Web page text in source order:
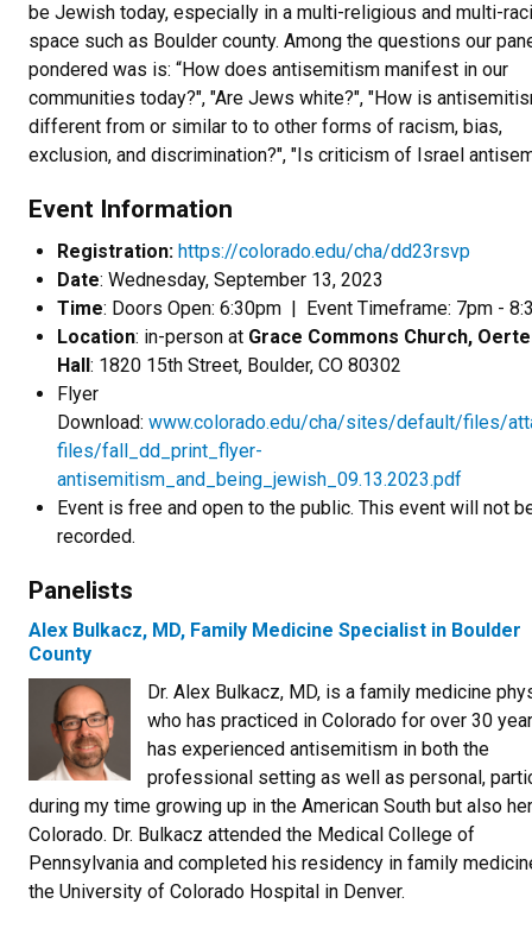
be Jewish today, especially in a multi-religious and multi-
space such as Boulder county. Among the questions our
pondered was is: “How does antisemitism manifest in our
communities today?", "Are Jews white?", "How is
different from or similar to to other forms of racism, bias,
exclusion, and discrimination?", "Is criticism of Israel
Event Information
Registration: https://colorado.edu/cha/dd23rsvp
Date: Wednesday, September 13, 2023
Time: Doors Open: 6:30pm | Event Timeframe: 7pm -
Location: in-person at Grace Commons Church,
Hall: 1820 15th Street, Boulder, CO 80302
Flyer
Download: www.colorado.edu/cha/sites/default/files/
files/fall_dd_print_flyer-
antisemitism_and_being_jewish_09.13.2023.pdf
Event is free and open to the public. This event will not
recorded.
Panelists
Alex Bulkacz, MD, Family Medicine Specialist in Boulder
County
Dr. Alex Bulkacz, MD, is a family medicine
who has practiced in Colorado for over 30
has experienced antisemitism in both the
professional setting as well as personal,
during my time growing up in the American South but also
Colorado. Dr. Bulkacz attended the Medical College of
Pennsylvania and completed his residency in family
the University of Colorado Hospital in Denver.